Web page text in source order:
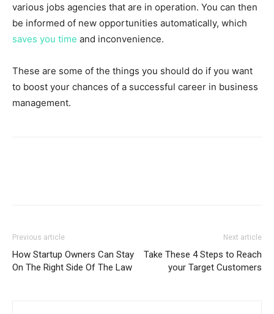
various jobs agencies that are in operation. You can then
be informed of new opportunities automatically, which
saves you time and inconvenience.
These are some of the things you should do if you want
to boost your chances of a successful career in business
management.
Previous article
How Startup Owners Can Stay
On The Right Side Of The Law
Next article
Take These 4 Steps to Reach
your Target Customers